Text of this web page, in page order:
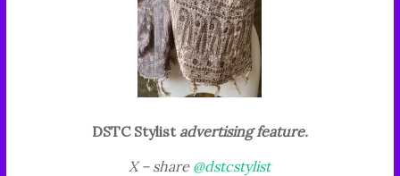
DSTC Stylist advertising feature.
X – share @dstcstylist